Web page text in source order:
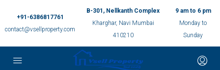
+91-6386817761
contact@vsellproperty.com
B-301, Nellkanth Complex
Kharghar, Navi Mumbai
410210
9 am to 6 pm
Monday to
Sunday